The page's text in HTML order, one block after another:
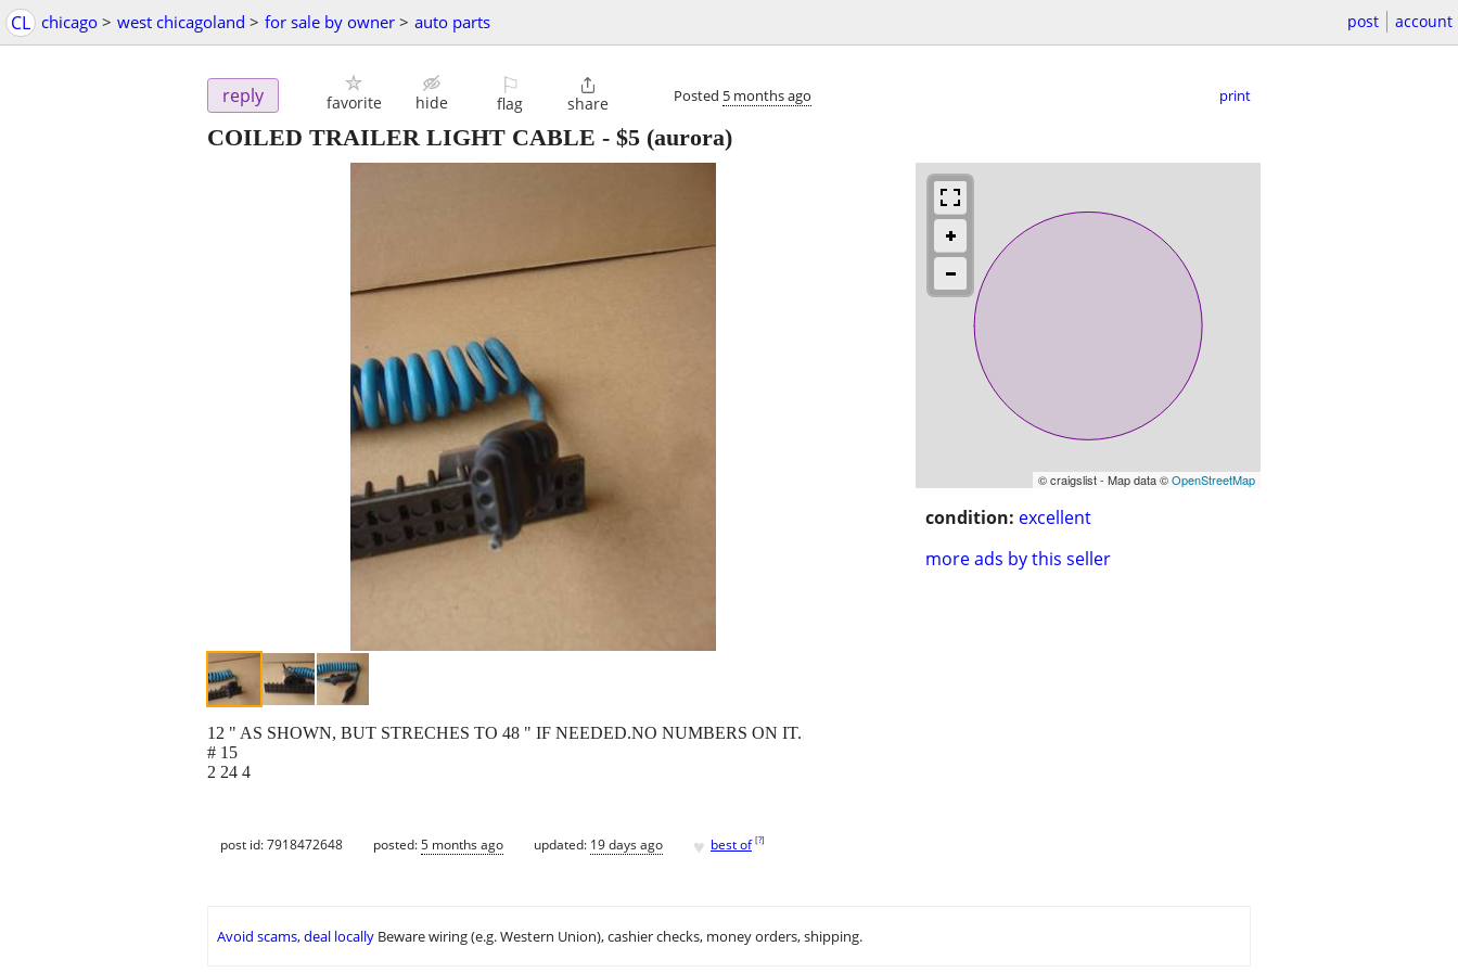
CL chicago > west chicagoland > for sale by owner > auto parts post account
reply favorite hide
⚐
flag

share Posted 5 months ago print
COILED TRAILER LIGHT CABLE - $5 (aurora)
© craigslist - Map data ©OpenStreetMap
condition: excellent
more ads by this seller
12 " AS SHOWN, BUT STRECHES TO 48 " IF NEEDED.NO NUMBERS ON IT.
# 15
2 24 4
post id: 7918472648 posted:5 months ago updated: 19 days ago ♥ best of [?]
Avoid scams, deal locally Beware wiring (e.g. Western Union), cashier checks, money orders, shipping.